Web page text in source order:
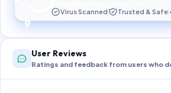
9
Virus Scanned Trusted & Safe
User Reviews
Ratings and feedback from users who